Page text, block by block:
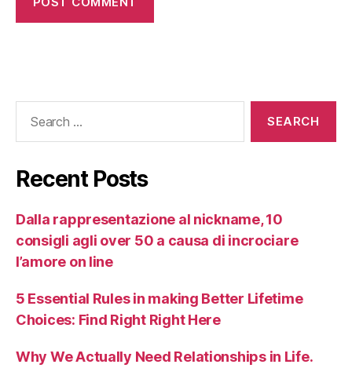
Recent Posts
Dalla rappresentazione al nickname, 10
consigli agli over 50 a causa di incrociare
l’amore on line
5 Essential Rules in making Better Lifetime
Choices: Find Right Right Here
Why We Actually Need Relationships in Life.